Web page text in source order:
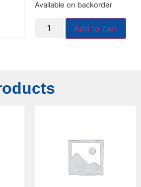
Available on backorder
Add to cart